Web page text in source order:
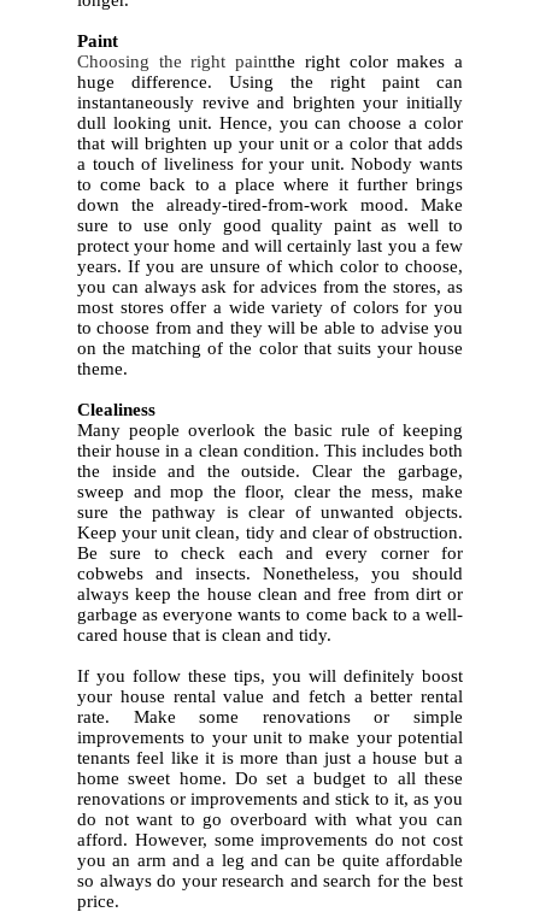
Paint
Choosing the right paintthe right color makes a
huge difference. Using the right paint can
instantaneously revive and brighten your initially
dull looking unit. Hence, you can choose a color
that will brighten up your unit or a color that adds
a touch of liveliness for your unit. Nobody wants
to come back to a place where it further brings
down the already-tired-from-work mood. Make
sure to use only good quality paint as well to
protect your home and will certainly last you a few
years. If you are unsure of which color to choose,
you can always ask for advices from the stores, as
most stores offer a wide variety of colors for you
to choose from and they will be able to advise you
on the matching of the color that suits your house
theme.
Clealiness
Many people overlook the basic rule of keeping
their house in a clean condition. This includes both
the inside and the outside. Clear the garbage,
sweep and mop the floor, clear the mess, make
sure the pathway is clear of unwanted objects.
Keep your unit clean, tidy and clear of obstruction.
Be sure to check each and every corner for
cobwebs and insects. Nonetheless, you should
always keep the house clean and free from dirt or
garbage as everyone wants to come back to a well-
cared house that is clean and tidy.
If you follow these tips, you will definitely boost
your house rental value and fetch a better rental
rate. Make some renovations or simple
improvements to your unit to make your potential
tenants feel like it is more than just a house but a
home sweet home. Do set a budget to all these
renovations or improvements and stick to it, as you
do not want to go overboard with what you can
afford. However, some improvements do not cost
you an arm and a leg and can be quite affordable
so always do your research and search for the best
price.